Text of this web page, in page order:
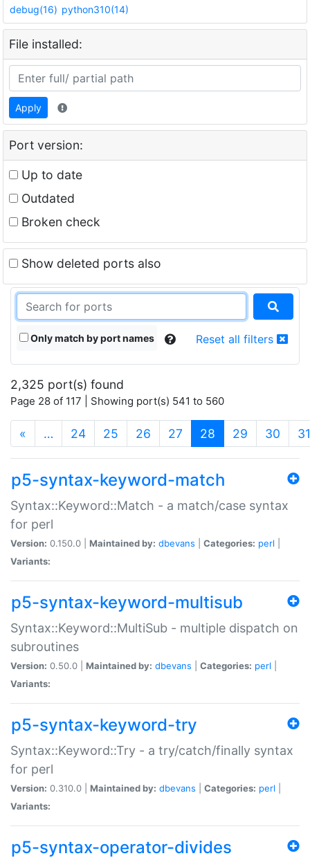
debug(16) python310(14)
File installed:
Apply
Port version:
Up to date
Outdated
Broken check
Show deleted ports also
Only match by port names Reset all filters
2,325 port(s) found
Page 28 of 117 | Showing port(s) 541 to 560
« … 24 25 26 27 28 (current)
29 30 31
p5-syntax-keyword-match
Syntax::Keyword::Match - a match/case syntax
for perl
Version: 0.150.0 | Maintained by: dbevans Categories: perl
Variants:
p5-syntax-keyword-multisub
Syntax::Keyword::MultiSub - multiple dispatch on
subroutines
Version: 0.50.0 | Maintained by: dbevans Categories: perl
Variants:
p5-syntax-keyword-try
Syntax::Keyword::Try - a try/catch/finally syntax
for perl
Version: 0.310.0 | Maintained by: dbevans Categories: perl
Variants:
p5-syntax-operator-divides